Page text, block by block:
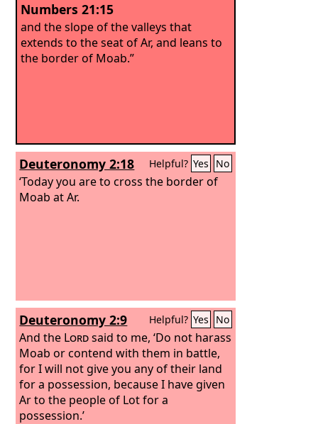
Numbers 21:15
and the slope of the valleys that
extends to the seat of Ar, and leans to
the border of Moab.”
Deuteronomy 2:18 Helpful? Yes No
‘Today you are to cross the border of
Moab at Ar.
Deuteronomy 2:9 Helpful? Yes No
And the Lordsaid to me, ‘Do not harass
Moab or contend with them in battle,
for I will not give you any of their land
for a possession, because I have given
Ar to the people of Lot for a
possession.’